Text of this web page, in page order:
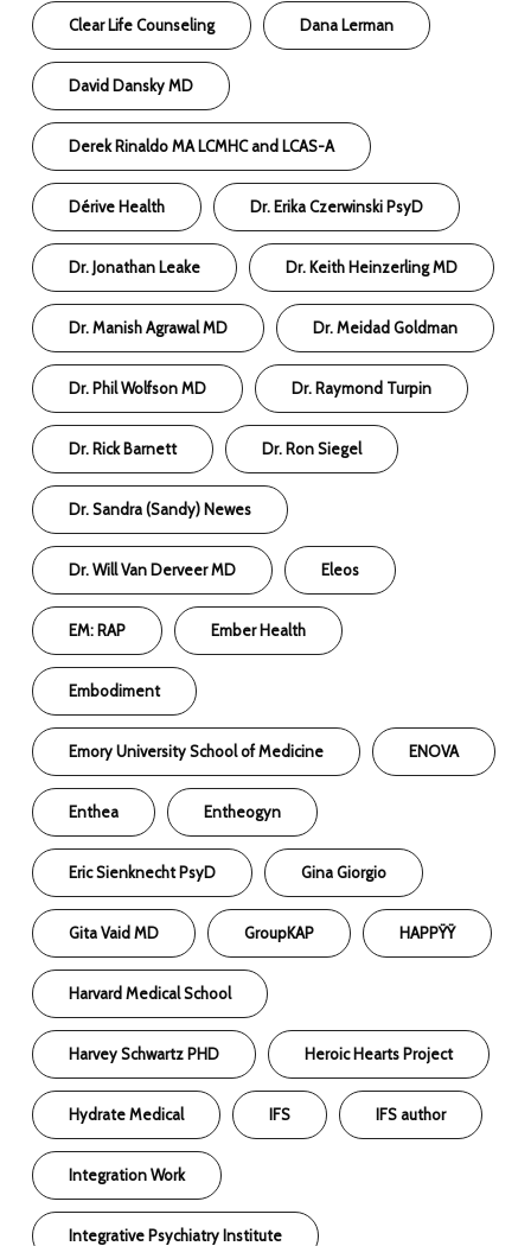
Clear Life Counseling Dana Lerman
David Dansky MD
Derek Rinaldo MA LCMHC and LCAS-A
Dérive Health Dr. Erika Czerwinski PsyD
Dr. Jonathan Leake Dr. Keith Heinzerling MD
Dr. Manish Agrawal MD Dr. Meidad Goldman
Dr. Phil Wolfson MD Dr. Raymond Turpin
Dr. Rick Barnett Dr. Ron Siegel
Dr. Sandra (Sandy) Newes
Dr. Will Van Derveer MD Eleos
EM: RAP Ember Health
Embodiment
Emory University School of Medicine ENOVA
Enthea Entheogyn
Eric Sienknecht PsyD Gina Giorgio
Gita Vaid MD GroupKAP HAPPŸŸ
Harvard Medical School
Harvey Schwartz PHD Heroic Hearts Project
Hydrate Medical IFS IFS author
Integration Work
Integrative Psychiatry Institute